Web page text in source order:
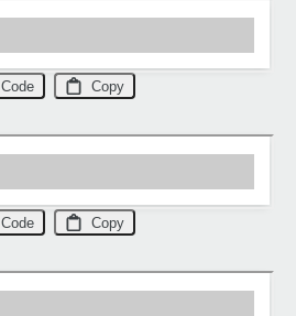
Code Copy
Code Copy